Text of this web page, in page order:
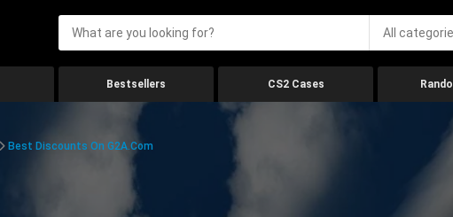
All
Bestsellers CS2 Cases
Best Discounts On G2A.com